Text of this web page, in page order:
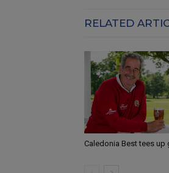
RELATED
Caledonia Best tees